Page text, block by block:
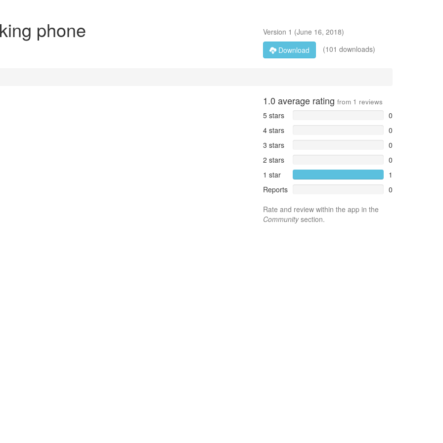
phone Version 1 (June 16, 2018)
Download
(101 downloads)
1.0 average rating from 1 reviews
5 stars
0
4 stars
0
3 stars
0
2 stars
0
1 star
1
Reports
0
Rate and review within the app in the
Communitysection.